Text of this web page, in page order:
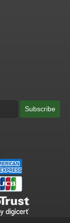
Subscribe